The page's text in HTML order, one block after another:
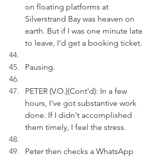
on floating platforms at
Silverstrand Bay was heaven on
earth. But if I was one minute late
to leave, I'd get a booking ticket.
Pausing.
PETER (V.O.)(Cont'd): In a few
hours, I've got substantive work
done. If I didn't accomplished
them timely, I feel the stress.
Peter then checks a WhatsApp